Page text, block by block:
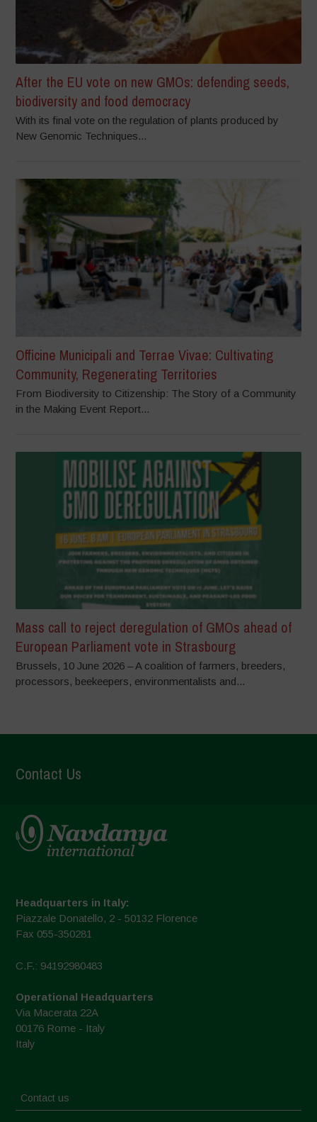
After the EU vote on new GMOs: defending seeds,
biodiversity and food democracy
With its final vote on the regulation of plants produced by
New Genomic Techniques...
Officine Municipali and Terrae Vivae: Cultivating
Community, Regenerating Territories
From Biodiversity to Citizenship: The Story of a Community
in the Making Event Report...
Mass call to reject deregulation of GMOs ahead of
European Parliament vote in Strasbourg
Brussels, 10 June 2026 – A coalition of farmers, breeders,
processors, beekeepers, environmentalists and...
Contact Us
Headquarters in Italy:
Piazzale Donatello, 2 - 50132 Florence
Fax 055-350281
C.F.: 94192980483
Operational Headquarters
Via Macerata 22A
00176 Rome - Italy
Italy
Contact us